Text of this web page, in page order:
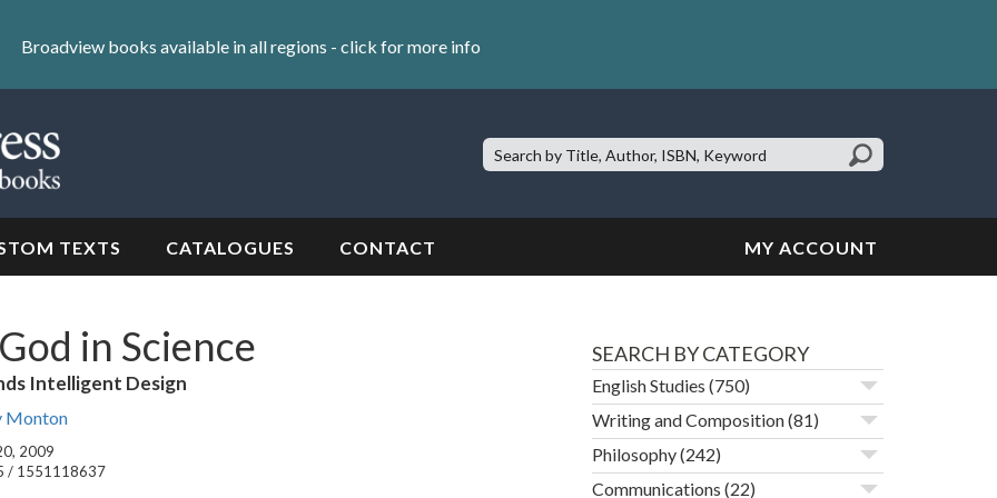
Broadview books available in all regions - click for more info
Search
Site:
TEXTS CATALOGUES CONTACT MY ACCOUNT
in Science
Intelligent Design
Monton
2009
/ 1551118637
SEARCH BY CATEGORY
English Studies (750)
Writing and Composition(81)
Philosophy(242)
Communications (22)